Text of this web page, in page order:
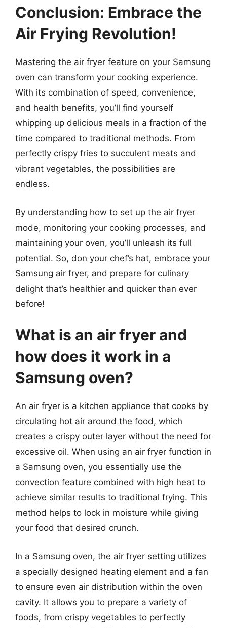
Conclusion: Embrace the
Air Frying Revolution!
Mastering the air fryer feature on your Samsung
oven can transform your cooking experience.
With its combination of speed, convenience,
and health benefits, you’ll find yourself
whipping up delicious meals in a fraction of the
time compared to traditional methods. From
perfectly crispy fries to succulent meats and
vibrant vegetables, the possibilities are
endless.
By understanding how to set up the air fryer
mode, monitoring your cooking processes, and
maintaining your oven, you’ll unleash its full
potential. So, don your chef’s hat, embrace your
Samsung air fryer, and prepare for culinary
delight that’s healthier and quicker than ever
before!
What is an air fryer and
how does it work in a
Samsung oven?
An air fryer is a kitchen appliance that cooks by
circulating hot air around the food, which
creates a crispy outer layer without the need for
excessive oil. When using an air fryer function in
a Samsung oven, you essentially use the
convection feature combined with high heat to
achieve similar results to traditional frying. This
method helps to lock in moisture while giving
your food that desired crunch.
In a Samsung oven, the air fryer setting utilizes
a specially designed heating element and a fan
to ensure even air distribution within the oven
cavity. It allows you to prepare a variety of
foods, from crispy vegetables to perfectly